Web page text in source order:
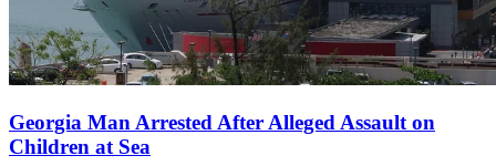
Georgia Man Arrested After Alleged Assault on
Children at Sea